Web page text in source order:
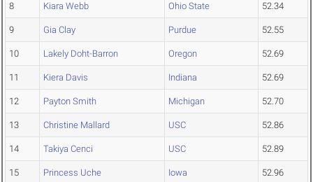
8 Kiara Webb Ohio State 52.34
9 Gia Clay Purdue 52.55
10 Lakely Doht-Barron Oregon 52.69
11 Kiera Davis Indiana 52.69
12 Payton Smith Michigan 52.70
13 Christine Mallard USC 52.86
14 Takiya Cenci USC 52.89
15 Princess Uche Iowa 52.96